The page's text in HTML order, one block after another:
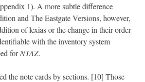
1). A more subtle difference
and The Eastgate Versions, however,
of lexias or the change in their order
with the inventory system
forNTAZ.
the note cards by sections. [10] Those